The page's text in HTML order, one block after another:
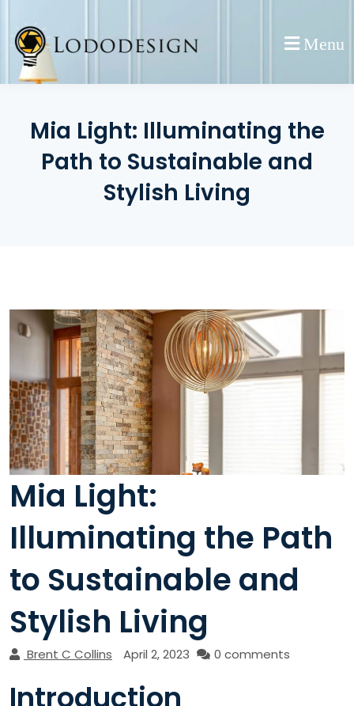
content
Menu
Mia Light: Illuminating the
Path to Sustainable and
Stylish Living
Mia Light:
Illuminating the Path
to Sustainable and
Stylish Living
Brent C Collins April 2, 2023 0 comments
Introduction